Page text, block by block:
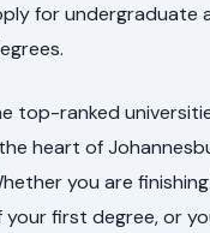
for undergraduate
top-ranked
heart of
you are
your first degree, or